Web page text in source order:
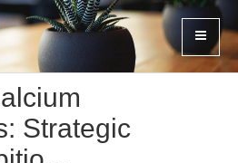
Strategic